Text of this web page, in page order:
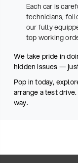
Each car is
technicians,
our fully
top working
We take pride in
hidden issues —
Pop in today,
arrange a test
way.